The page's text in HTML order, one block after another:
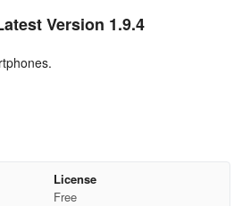
Version 1.9.4
License
Free